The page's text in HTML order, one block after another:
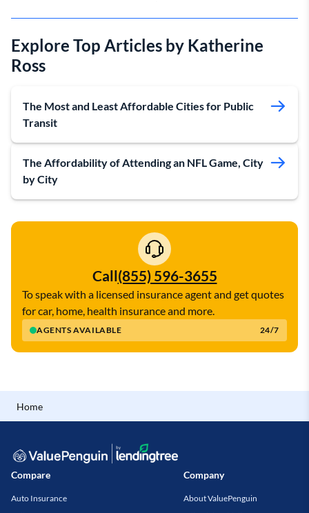
Explore Top Articles by Katherine
Ross
The Most and Least Affordable Cities for Public
Transit
The Affordability of Attending an NFL Game, City
by City
Call(855) 596-3655
AGENTS AVAILABLE 24/7
To speak with a licensed insurance agent and get quotes
for car, home, health insurance and more.
Home
Compare
Auto Insurance
Company
About ValuePenguin